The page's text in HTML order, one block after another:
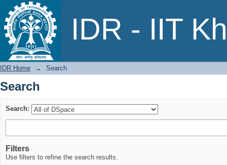
IDR - IIT
Search
IDR Home → Search
Search
Search:
Filters
Use filters to refine the search results.